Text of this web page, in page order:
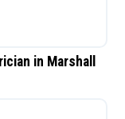
in Marshall